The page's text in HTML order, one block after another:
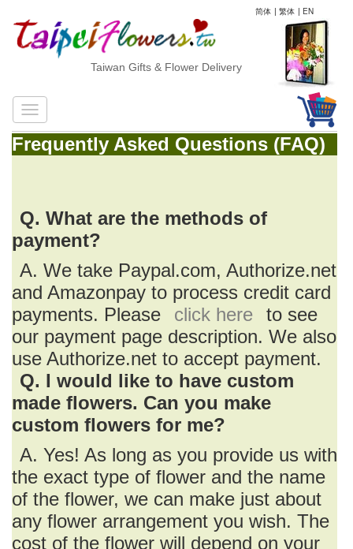
简体 | 繁体 | EN
Taiwan Gifts & Flower Delivery
Frequently Asked Questions (FAQ)
Q. What are the methods of
payment?
A. We take Paypal.com, Authorize.net
and Amazonpay to process credit card
payments. Please
click here
to see
our payment page description. We also
use Authorize.net to accept payment.
Q. I would like to have custom
made flowers. Can you make
custom flowers for me?
A. Yes! As long as you provide us with
the exact type of flower and the name
of the flower, we can make just about
any flower arrangement you wish. The
cost of the flower will depend on your